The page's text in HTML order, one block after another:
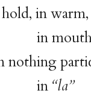
in warm,
in
nothing
in “la”